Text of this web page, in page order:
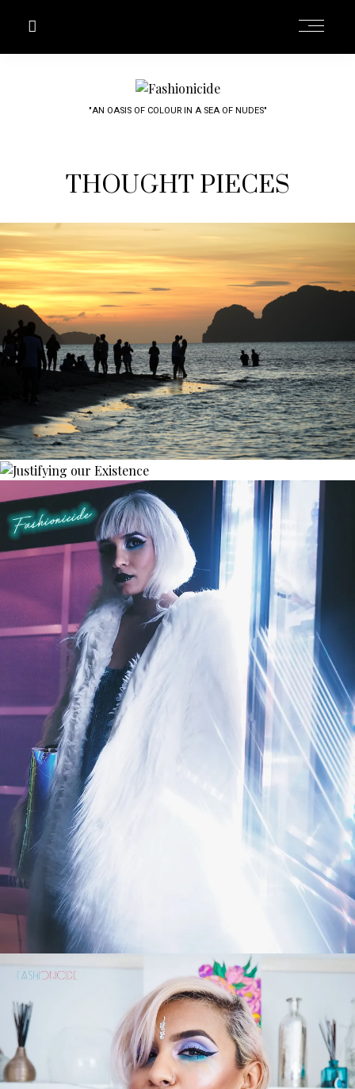
"AN OASIS OF COLOUR IN A SEA OF NUDES"
THOUGHT PIECES